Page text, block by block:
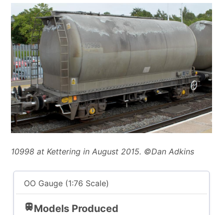
10998 at Kettering in August 2015. ©Dan Adkins
OO Gauge (1:76 Scale)
trainModels Produced